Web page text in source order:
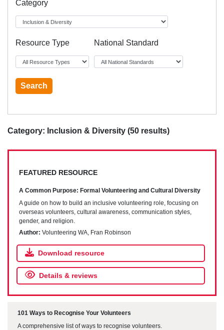
Category
Resource Type National Standard
Category: Inclusion & Diversity (50 results)
FEATURED RESOURCE
A Common Purpose: Formal Volunteering and Cultural Diversity
A guide on how to build an inclusive volunteering role, focusing on
overseas volunteers, cultural awareness, communication styles,
gender, and religion.
Author: Volunteering WA, Fran Robinson
Download resource
Details & reviews
101 Ways to Recognise Your Volunteers
A comprehensive list of ways to recognise volunteers.